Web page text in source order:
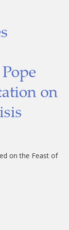
on
on the Feast of